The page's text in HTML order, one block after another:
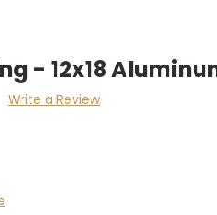
- 12x18
Write a Review